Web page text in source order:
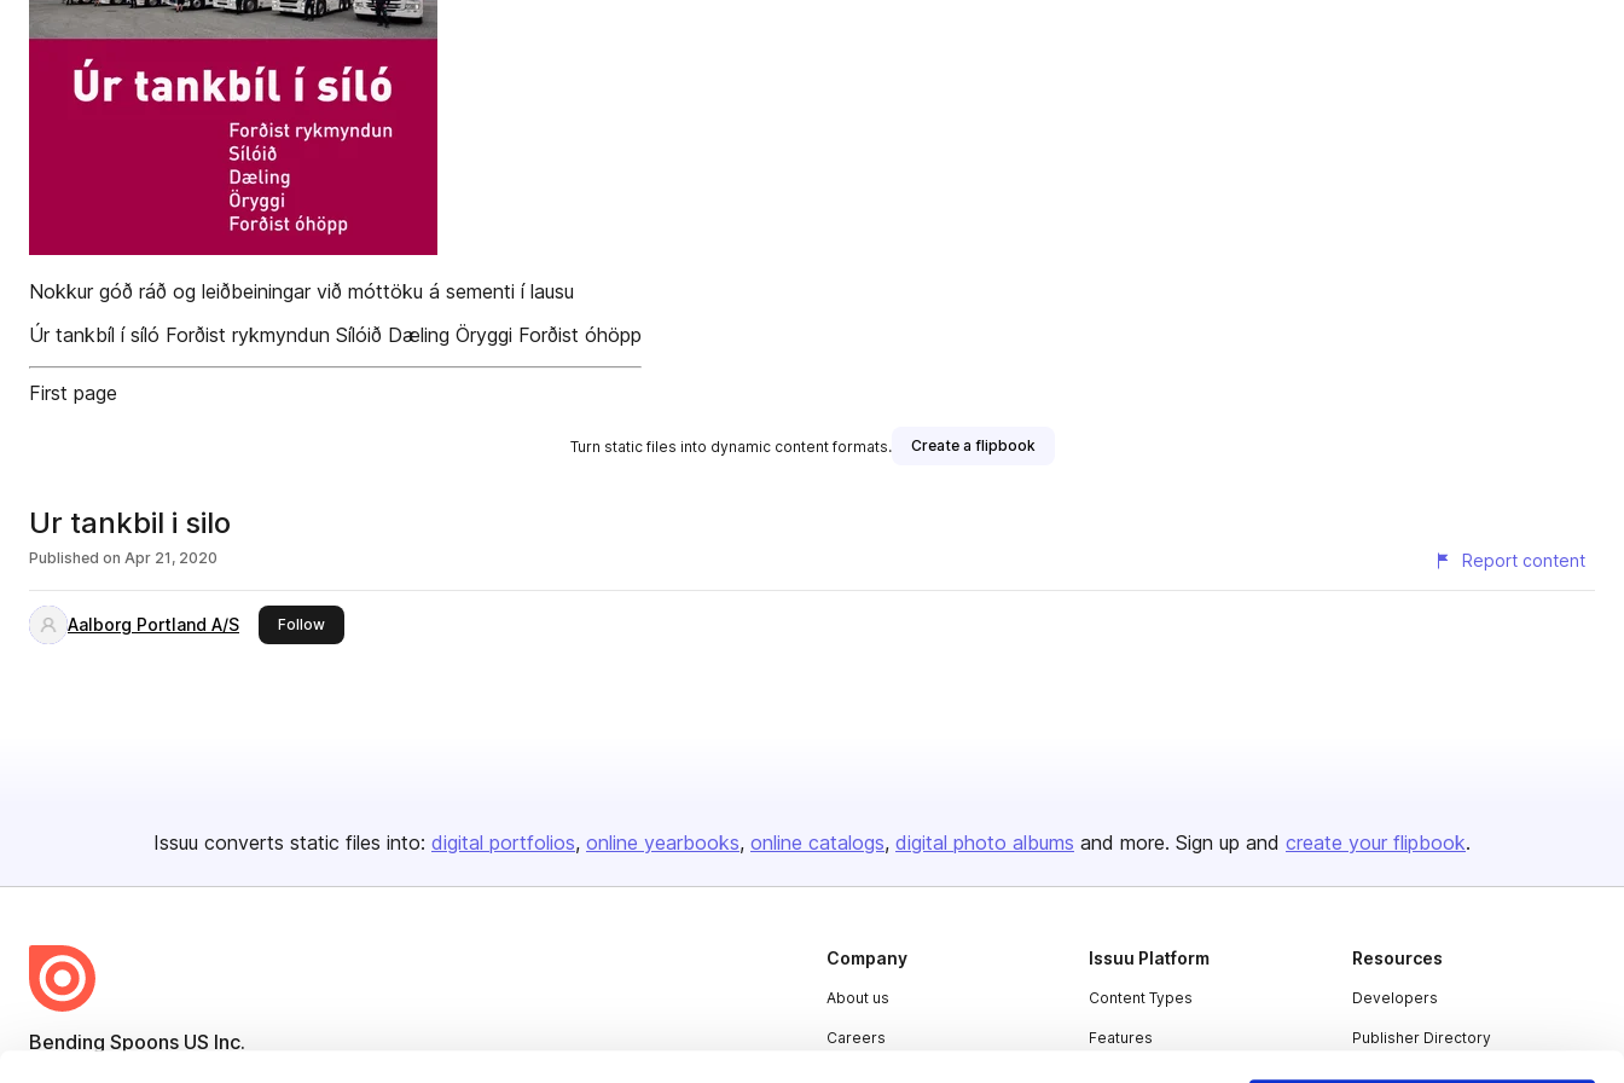
Nokkur góð ráð og leiðbeiningar við móttöku á sementi í lausu
Úr tankbíl í síló Forðist rykmyndun Sílóið Dæling Öryggi Forðist óhöpp
First page
Turn static files into dynamic content formats. Create a flipbook
Ur tankbil i silo
Published on Apr 21, 2020 Report content
Aalborg Portland A/S Followthis publisher
Issuu converts static files into: digital portfolios online yearbooks online catalogs digital photo albums and more. Sign up and create your flipbook.
Bending Spoons US Inc.
Company
About us
Careers
Issuu Platform
Content Types
Features
Resources
Developers
Publisher Directory
Redeem Code